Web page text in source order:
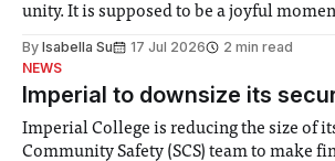
unity. It is supposed to be a joyful
help. Research from Lancaster
By Isabella Su 17 Jul 2026
2 min read
NEWS
Imperial to downsize its
Imperial College is reducing the size of
Community Safety (SCS) team to make